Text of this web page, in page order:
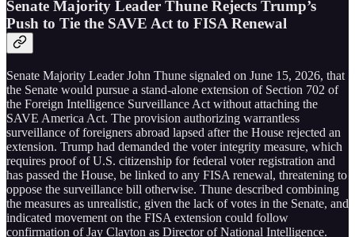
Senate Majority Leader Thune Rejects Trump’s
Push to Tie the SAVE Act to FISA Renewal
Senate Majority Leader John Thune signaled on June 15, 2026, that
the Senate would pursue a stand-alone extension of Section 702 of
the Foreign Intelligence Surveillance Act without attaching the
SAVE America Act. The provision authorizing warrantless
surveillance of foreigners abroad lapsed after the House rejected an
extension. Trump had demanded the voter integrity measure, which
requires proof of U.S. citizenship for federal voter registration and
has passed the House, be linked to any FISA renewal, threatening to
oppose the surveillance bill otherwise. Thune described combining
the measures as unrealistic, given the lack of votes in the Senate, and
indicated movement on the FISA extension could follow
confirmation of Jay Clayton as Director of National Intelligence.